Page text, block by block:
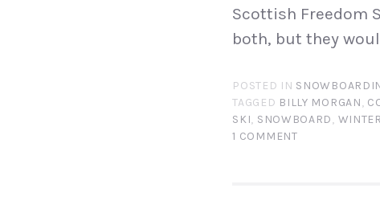
Scottish Freedom
both, but they
POSTED IN
TAGGED BILLY MORGAN,
SKI, SNOWBOARD, WINTER
1 COMMENT